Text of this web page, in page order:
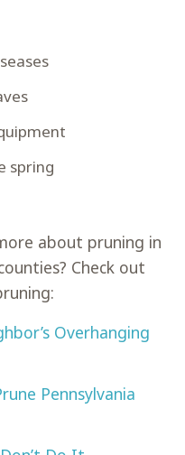
spring
about pruning in
Check out
Overhanging
Pennsylvania